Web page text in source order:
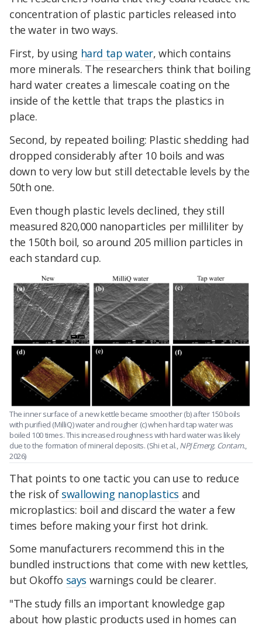
concentration of plastic particles released into
the water in two ways.
First, by using hard tap water, which contains
more minerals. The researchers think that boiling
hard water creates a limescale coating on the
inside of the kettle that traps the plastics in
place.
Second, by repeated boiling: Plastic shedding had
dropped considerably after 10 boils and was
down to very low but still detectable levels by the
50th one.
Even though plastic levels declined, they still
measured 820,000 nanoparticles per milliliter by
the 150th boil, so around 205 million particles in
each standard cup.
The inner surface of a new kettle became smoother (b) after 150 boils
with purified (MilliQ) water and rougher (c) when hard tap water was
boiled 100 times. This increased roughness with hard water was likely
due to the formation of mineral deposits. (Shi et al.,NPJ Emerg. Contam.,
2026)
That points to one tactic you can use to reduce
the risk of swallowing nanoplastics and
microplastics: boil and discard the water a few
times before making your first hot drink.
Some manufacturers recommend this in the
bundled instructions that come with new kettles,
but Okoffo says warnings could be clearer.
"The study fills an important knowledge gap
about how plastic products used in homes can